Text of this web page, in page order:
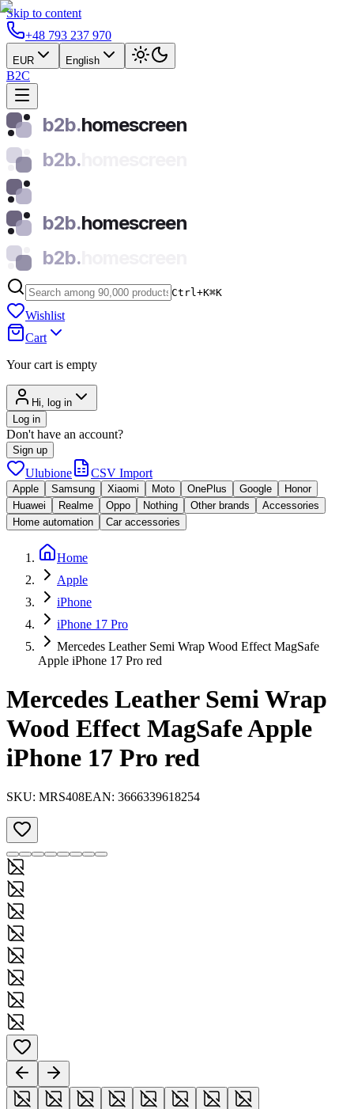
Skip to content
+48 793 237 970
EUR English
B2C
b2b.homescreen
b2b.
b2b.homescreen
b2b.
Ctrl+K⌘K
Wishlist
Cart
Your cart is empty
Hi, log in
Log in
Don't have an account?
Sign up
Ulubione CSV Import
Apple Samsung Xiaomi Moto OnePlus Google
Honor
Huawei
Realme Oppo Nothing Other brands
Accessories
Home automation
Car accessories
Home
Apple
iPhone
iPhone 17 Pro
Mercedes Leather Semi Wrap Wood Effect MagSafe
Apple iPhone 17 Pro red
Mercedes Leather Semi Wrap
Wood Effect MagSafe Apple
iPhone 17 Pro red
SKU: MRS408EAN: 3666339618254